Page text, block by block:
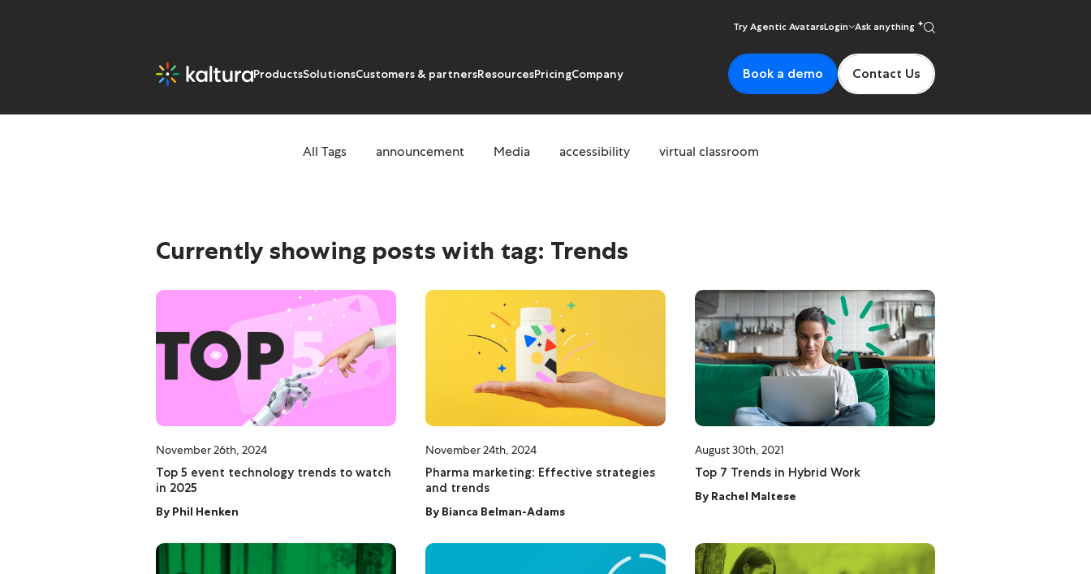
Try Agentic AvatarsLogin Ask anything
ProductsSolutionsCustomers & partnersResourcesPricingCompany Book a demo Contact Us
Tags: TrendsAll Tags announcement Media accessibility virtual classroom
Currently showing posts with tag: Trends
November 26th, 2024
Top 5 event technology trends to watch
in 2025
By Phil Henken
November 24th, 2024
Pharma marketing: Effective strategies
and trends
By Bianca Belman-Adams
August 30th, 2021
Top 7 Trends in Hybrid Work
By Rachel Maltese